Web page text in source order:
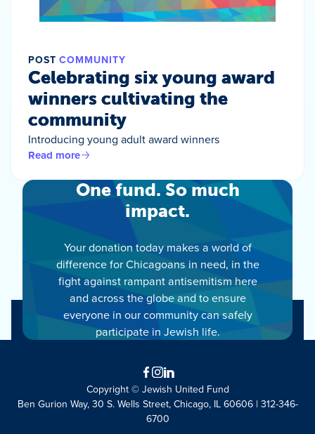
POST COMMUNITY
Celebrating six young award
winners cultivating the
community
Introducing young adult award winners
Read more
One fund. So much
impact.
Your donation today makes a world of
difference for Chicagoans in need, in the
fight against rampant antisemitism here
and across the globe and to ensure
everyone in our community can safely
participate in Jewish life.
Facebook
Instagram
LinkedIn
Copyright © Jewish United Fund
Ben Gurion Way, 30 S. Wells Street, Chicago, IL 60606 | 312-346-
6700